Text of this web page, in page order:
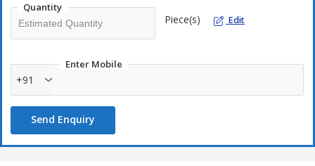
Quantity
Piece(s) Edit
Enter Mobile
+91
Send Enquiry